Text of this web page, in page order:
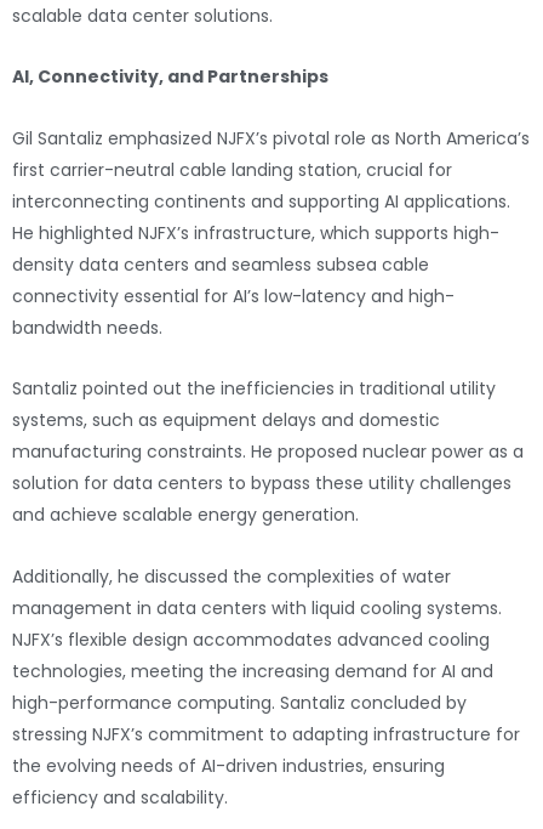
scalable data center solutions.
AI, Connectivity, and Partnerships
Gil Santaliz emphasized NJFX’s pivotal role as North America’s
first carrier-neutral cable landing station, crucial for
interconnecting continents and supporting AI applications.
He highlighted NJFX’s infrastructure, which supports high-
density data centers and seamless subsea cable
connectivity essential for AI’s low-latency and high-
bandwidth needs.
Santaliz pointed out the inefficiencies in traditional utility
systems, such as equipment delays and domestic
manufacturing constraints. He proposed nuclear power as a
solution for data centers to bypass these utility challenges
and achieve scalable energy generation.
Additionally, he discussed the complexities of water
management in data centers with liquid cooling systems.
NJFX’s flexible design accommodates advanced cooling
technologies, meeting the increasing demand for AI and
high-performance computing. Santaliz concluded by
stressing NJFX’s commitment to adapting infrastructure for
the evolving needs of AI-driven industries, ensuring
efficiency and scalability.